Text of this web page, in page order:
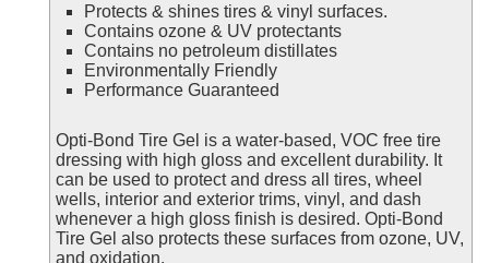
Protects & shines tires & vinyl surfaces.
Contains ozone & UV protectants
Contains no petroleum distillates
Environmentally Friendly
Performance Guaranteed
Opti-Bond Tire Gel is a water-based, VOC free tire
dressing with high gloss and excellent durability. It
can be used to protect and dress all tires, wheel
wells, interior and exterior trims, vinyl, and dash
whenever a high gloss finish is desired. Opti-Bond
Tire Gel also protects these surfaces from ozone, UV,
and oxidation.